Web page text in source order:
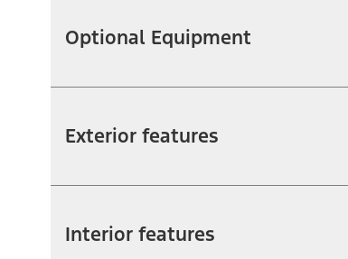
Optional Equipment
Exterior features
Interior features